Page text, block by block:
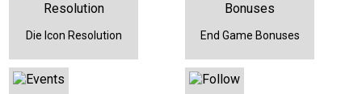
Die Icon Resolution End Game Bonuses